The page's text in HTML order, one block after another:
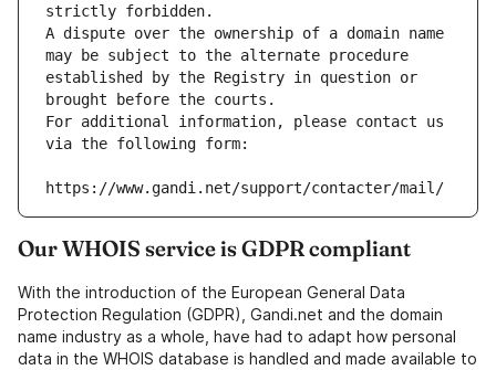
strictly forbidden.
A dispute over the ownership of a domain name
may be subject to the alternate procedure
established by the Registry in question or
brought before the courts.
For additional information, please contact us
via the following form:
https://www.gandi.net/support/contacter/mail/
Our WHOIS service is GDPR compliant
With the introduction of the European General Data
Protection Regulation (GDPR), Gandi.net and the domain
name industry as a whole, have had to adapt how personal
data in the WHOIS database is handled and made available to